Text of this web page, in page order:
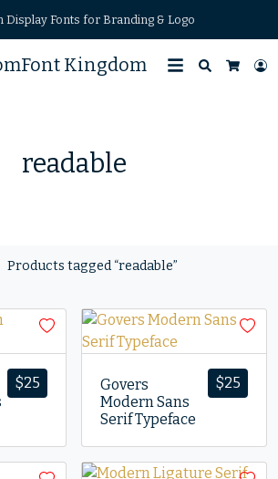
Display Fonts for Branding & Logo
Font Kingdom
Search
readable
Products tagged “readable”
$25 $25
Govers
Modern Sans
Serif Typeface